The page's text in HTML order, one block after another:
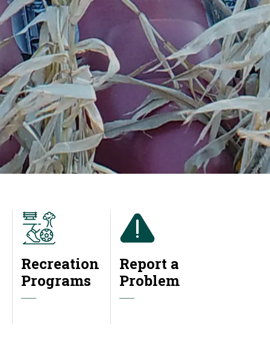
Recreation
Programs
Report a
Problem